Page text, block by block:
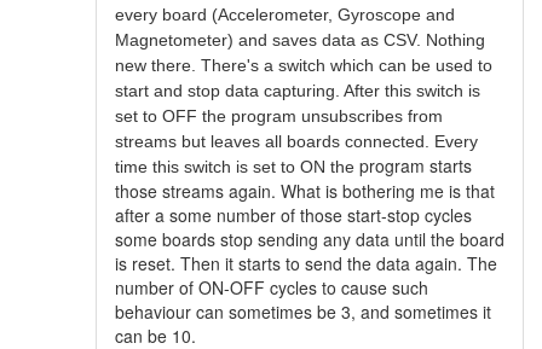
every board (Accelerometer, Gyroscope and
Magnetometer) and saves data as CSV. Nothing
new there. There's a switch which can be used to
start and stop data capturing. After this switch is
set to OFF the program unsubscribes from
streams but leaves all boards connected. Every
time this switch is set to ON the program starts
those streams again. What is bothering me is that
after a some number of those start-stop cycles
some boards stop sending any data until the board
is reset. Then it starts to send the data again. The
number of ON-OFF cycles to cause such
behaviour can sometimes be 3, and sometimes it
can be 10.